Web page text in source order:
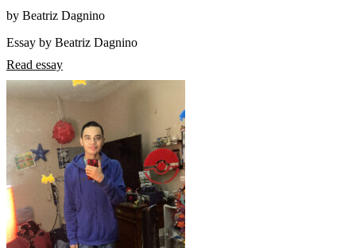
by Beatriz Dagnino
Essay by Beatriz Dagnino
Read essay